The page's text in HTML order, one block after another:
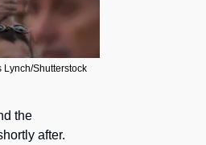
Lynch/Shutterstock
the
after.